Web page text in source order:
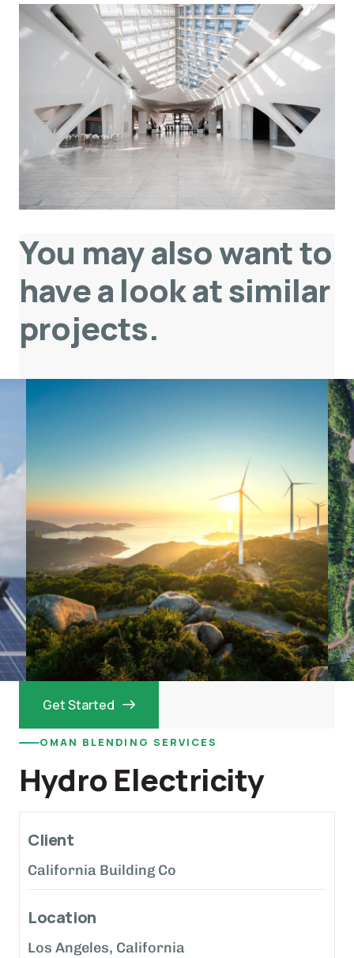
You may also want to
have a look at similar
projects.
Get Started
OMAN BLENDING SERVICES
Hydro Electricity
Client
California Building Co
Location
Los Angeles, California